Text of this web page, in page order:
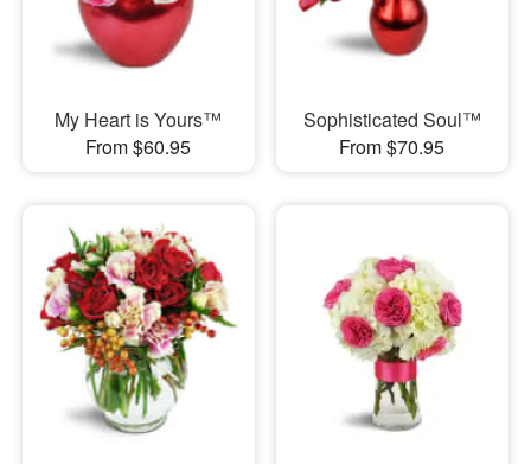
My Heart is Yours™
From $60.95
Sophisticated Soul™
From $70.95